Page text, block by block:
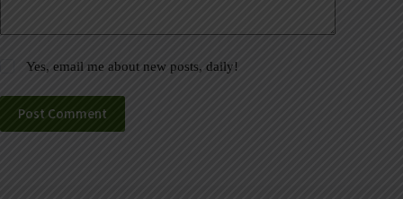
Yes, email me about new posts, daily!
Post Comment